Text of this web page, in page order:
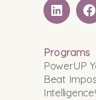
LinkedIN
Programs
PowerUP
Beat